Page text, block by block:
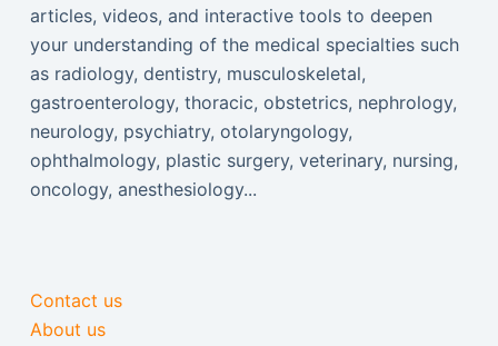
articles, videos, and interactive tools to deepen
your understanding of the medical specialties such
as radiology, dentistry, musculoskeletal,
gastroenterology, thoracic, obstetrics, nephrology,
neurology, psychiatry, otolaryngology,
ophthalmology, plastic surgery, veterinary, nursing,
oncology, anesthesiology...
Contact us
About us